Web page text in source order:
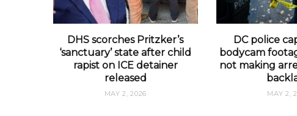
DHS scorches Pritzker’s
‘sanctuary’ state after child
rapist on ICE detainer
released
MAY 2, 2026
DC police
bodycam
not making
MAY 2,